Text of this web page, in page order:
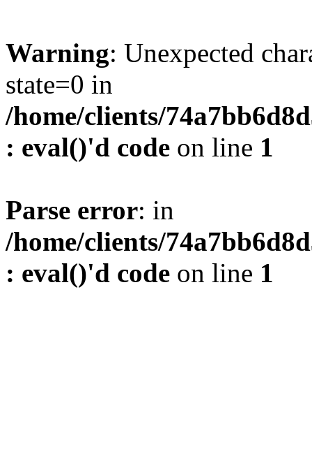
Warning: Unexpected
state=0 in
/home/clients/
: eval()'d code on line 1
Parse error: in
/home/clients/
: eval()'d code on line 1